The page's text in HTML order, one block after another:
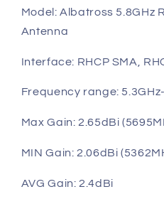
Model: Albatross 5.8GHz
Antenna
Interface: RHCP SMA,
Frequency range:
Max Gain: 2.65dBi
MIN Gain: 2.06dBi
AVG Gain: 2.4dBi